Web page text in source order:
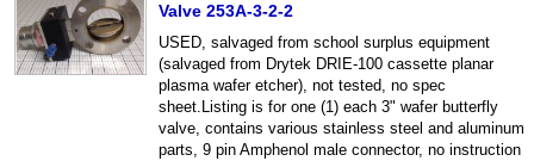
Valve 253A-3-2-2
USED, salvaged from school surplus equipment
(salvaged from Drytek DRIE-100 cassette planar
plasma wafer etcher), not tested, no spec
sheet.Listing is for one (1) each 3" wafer butterfly
valve, contains various stainless steel and aluminum
parts, 9 pin Amphenol male connector, no instruction